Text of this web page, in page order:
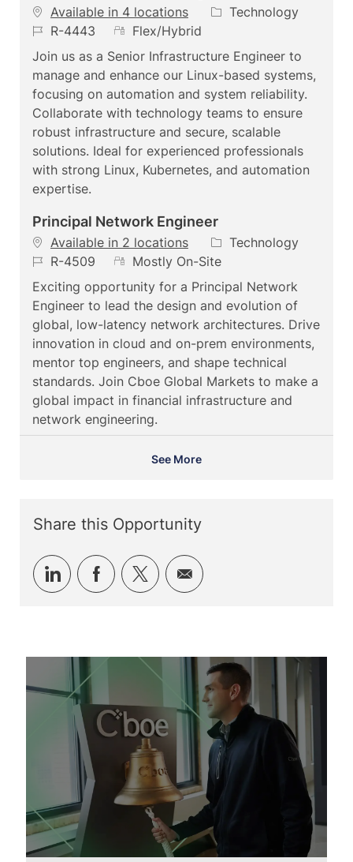
Available in 4 locations
C
o
Technology
J
o
I
d
R-4443
R
e
t
Flex/Hybrid
Join us as a Senior Infrastructure Engineer to
manage and enhance our Linux-based systems,
focusing on automation and system reliability.
Collaborate with technology teams to ensure
robust infrastructure and secure, scalable
solutions. Ideal for experienced professionals
with strong Linux, Kubernetes, and automation
expertise.
Principal Network Engineer
Available in 2 locations
C
a
y
Technology
J
o
b
d
R-4509
R
o
Mostly On-Site
Exciting opportunity for a Principal Network
Engineer to lead the design and evolution of
global, low-latency network architectures. Drive
innovation in cloud and on-prem environments,
mentor top engineers, and shape technical
standards. Join Cboe Global Markets to make a
global impact in financial infrastructure and
network engineering.
See More
Share this Opportunity
Share
via
Share
via
Share
via
Share
via